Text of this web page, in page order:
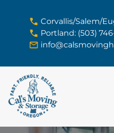
Corvallis/Salem/
Portland: (503)